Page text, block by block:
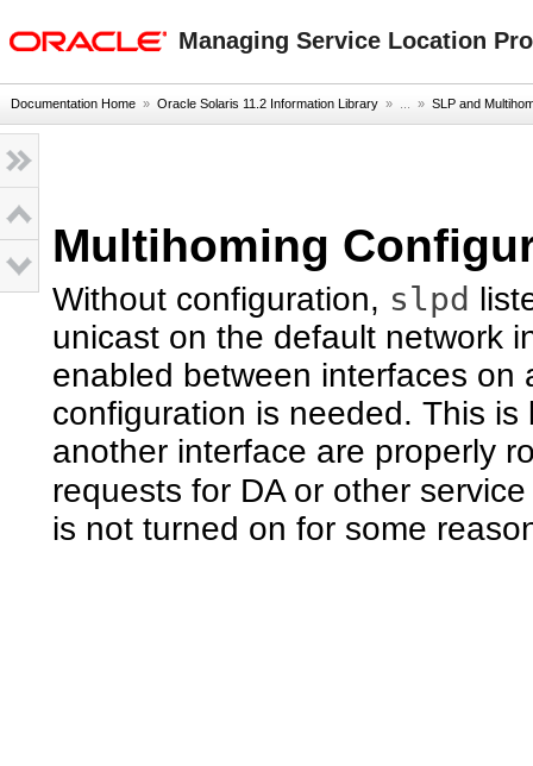
Managing Service Location
Documentation Home » Oracle Solaris 11.2 Information Library » ... » SLP and
Multihoming
Without configuration, slpd
unicast on the default network
enabled between interfaces on
configuration is needed. This
another interface are properly
requests for DA or other
is not turned on for some